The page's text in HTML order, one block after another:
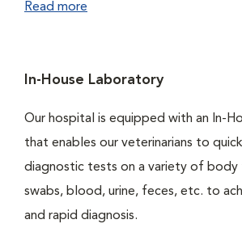
Read more
In-House Laboratory
Our hospital is equipped with an In-
that enables our veterinarians to
diagnostic tests on a variety of body
swabs, blood, urine, feces, etc. to
and rapid diagnosis.